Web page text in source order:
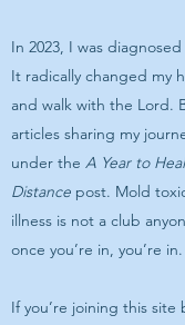
In 2023, I was
It radically changed my
and walk with the Lord.
articles sharing my
under the A Year to Heal
Distance post. Mold
illness is not a club
once you’re in, you’re in.
If you’re joining this site